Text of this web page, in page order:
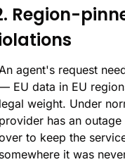
Region-
agent's request
EU data in EU
weight. Under
has an
to keep the
it was